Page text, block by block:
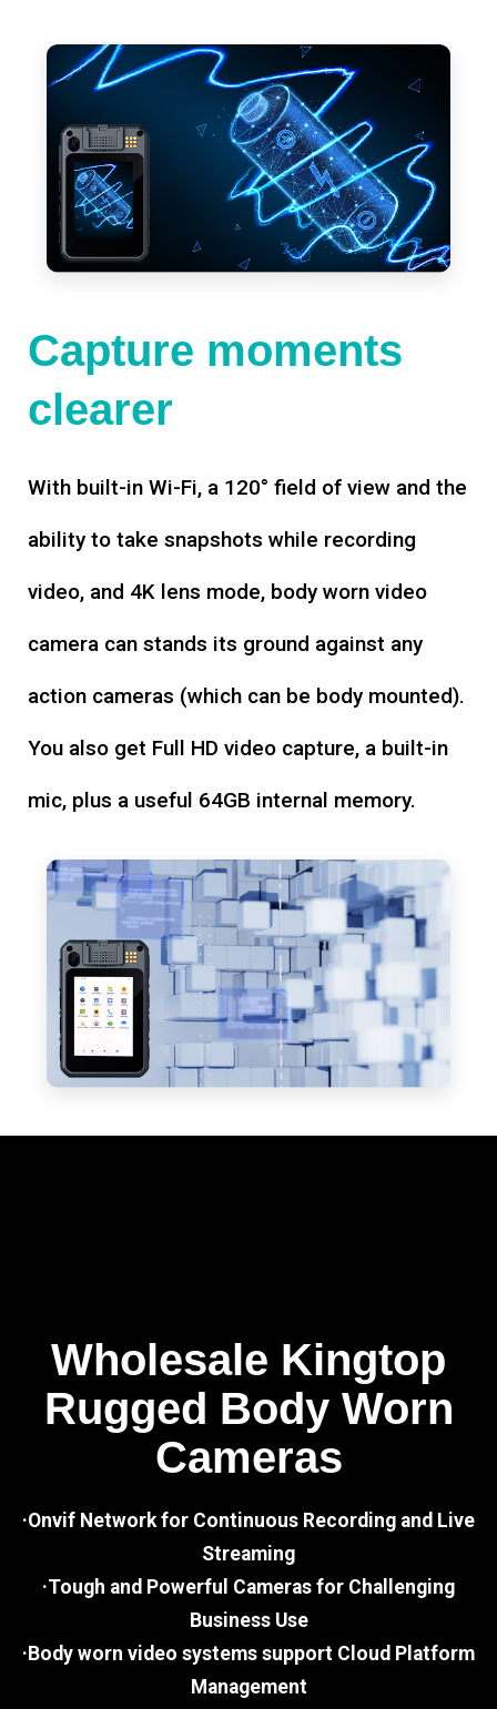
Capture moments
clearer
With built-in Wi-Fi, a 120° field of view and the
ability to take snapshots while recording
video, and 4K lens mode, body worn video
camera can stands its ground against any
action cameras (which can be body mounted).
You also get Full HD video capture, a built-in
mic, plus a useful 64GB internal memory.
Wholesale Kingtop
Rugged Body Worn
Cameras
·Onvif Network for Continuous Recording and Live
Streaming
·Tough and Powerful Cameras for Challenging
Business Use
·Body worn video systems support Cloud Platform
Management